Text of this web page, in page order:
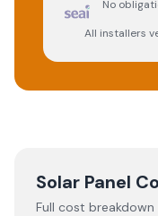
No
All installers
Solar Panel
Full cost